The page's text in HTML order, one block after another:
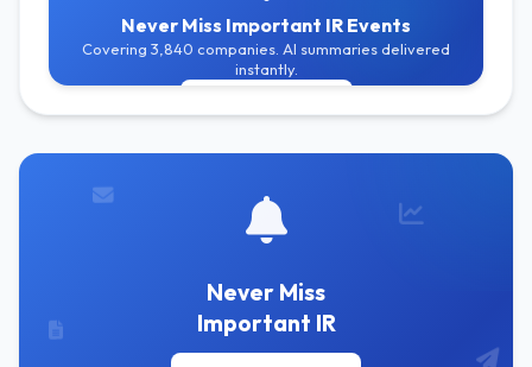
Never Miss Important IR Events
Covering 3,840 companies. AI summaries delivered
instantly.
Never Miss
Important IR